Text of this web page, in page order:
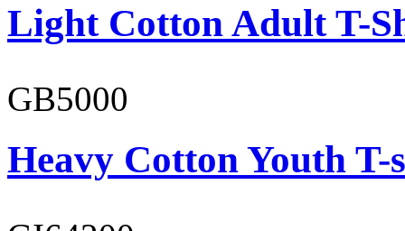
Light Cotton Adult T-
GB5000
Heavy Cotton Youth